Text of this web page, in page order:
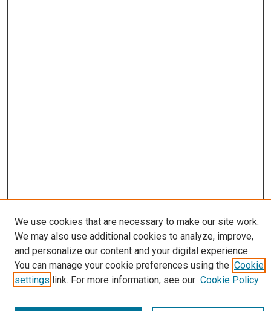
Journal Home
About
Editorial Board
Submissions
We use cookies that are necessary to make our site work.
We may also use additional cookies to analyze, improve,
and personalize our content and your digital experience.
You can manage your cookie preferences using the Cookie
settings link. For more information, see our Cookie Policy